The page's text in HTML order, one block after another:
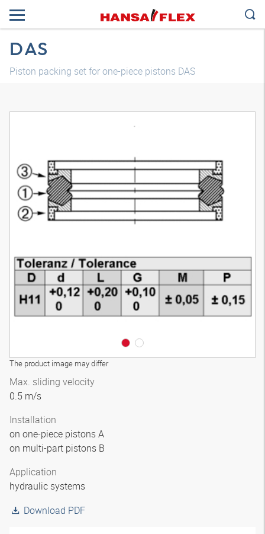
DAS
Piston packing set for one-piece pistons DAS
The product image may differ
Max. sliding velocity
0.5 m/s
Installation
on one-piece pistons A
on multi-part pistons B
Application
hydraulic systems
Download PDF